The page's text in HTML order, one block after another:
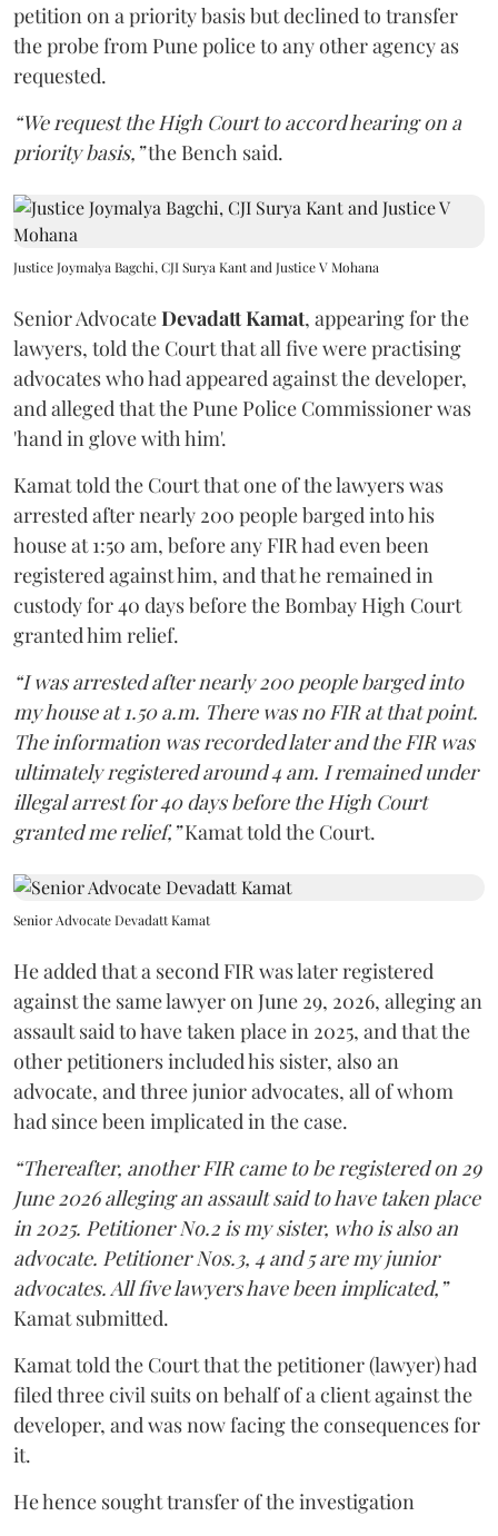
petition on a priority basis but declined to transfer
the probe from Pune police to any other agency as
requested.
“We request the High Court to accord hearing on a
priority basis,”the Bench said.
Justice Joymalya Bagchi, CJI Surya Kant and Justice V Mohana
Senior AdvocateDevadatt Kamat, appearing for the
lawyers, told the Court that all five were practising
advocates who had appeared against the developer,
and alleged that the Pune Police Commissioner was
'hand in glove with him'.
Kamat told the Court that one of the lawyers was
arrested after nearly 200 people barged into his
house at 1:50 am, before any FIR had even been
registered against him, and that he remained in
custody for 40 days before the Bombay High Court
granted him relief.
“I was arrested after nearly 200 people barged into
my house at 1.50 a.m. There was no FIR at that point.
The information was recorded later and the FIR was
ultimately registered around 4 am. I remained under
illegal arrest for 40 days before the High Court
granted me relief,”Kamat told the Court.
Senior Advocate Devadatt Kamat
He added that a second FIR was later registered
against the same lawyer on June 29, 2026, alleging an
assault said to have taken place in 2025, and that the
other petitioners included his sister, also an
advocate, and three junior advocates, all of whom
had since been implicated in the case.
“Thereafter, another FIR came to be registered on 29
June 2026 alleging an assault said to have taken place
in 2025. Petitioner No.2 is my sister, who is also an
advocate. Petitioner Nos.3, 4 and 5 are my junior
advocates. All five lawyers have been implicated,”
Kamat submitted.
Kamat told the Court that the petitioner (lawyer) had
filed three civil suits on behalf of a client against the
developer, and was now facing the consequences for
it.
He hence sought transfer of the investigation